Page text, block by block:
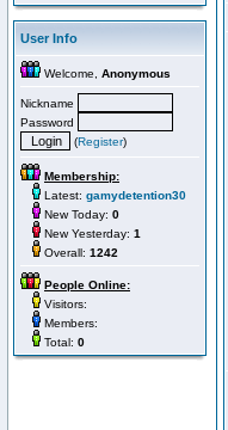
User Info
Welcome, Anonymous
Nickname
Password
(Register)
Membership:
Latest: gamydetention30
New Today: 0
New Yesterday: 1
Overall: 1242
People Online:
Visitors:
Members:
Total: 0